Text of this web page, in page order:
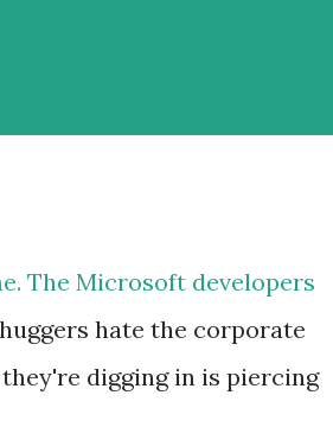
The Microsoft developers
hate the corporate
digging in is piercing